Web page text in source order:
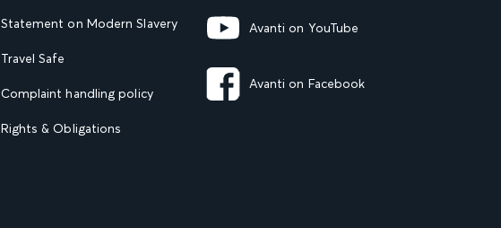
Statement on Modern Slavery
Travel Safe
Complaint handling policy
Rights & Obligations
Avanti on YouTube
Avanti on Facebook